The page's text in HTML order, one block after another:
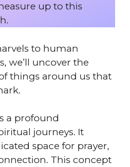
up to this
to human
we’ll uncover the
things around us that
a profound
journeys. It
space for prayer,
This concept